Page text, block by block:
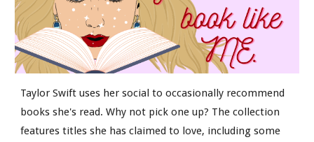
Taylor Swift uses her social to occasionally recommend
books she's read. Why not pick one up? The collection
features titles she has claimed to love, including some